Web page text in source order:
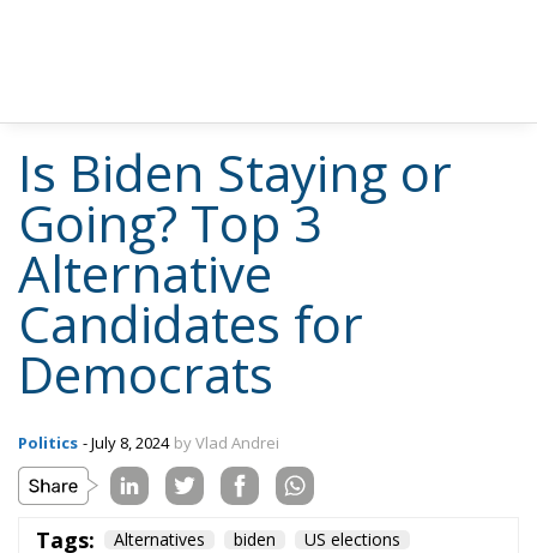
Going? Top 3
Alternative
Candidates for
Democrats
Politics - July 8, 2024 by Vlad Andrei